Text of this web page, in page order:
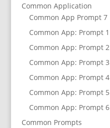
Common Application
Common App Prompt 7
Common App: Prompt 1
Common App: Prompt 2
Common App: Prompt 3
Common App: Prompt 4
Common App: Prompt 5
Common App: Prompt 6
Common Prompts